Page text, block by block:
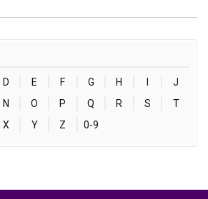
D E F G H
J
N O P Q R S
T
X Y Z 0-9